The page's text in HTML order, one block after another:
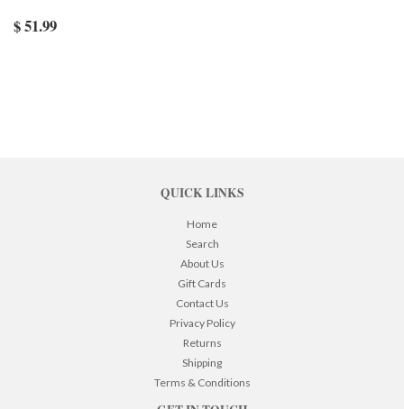
$ 51.99
QUICK LINKS
Home
Search
About Us
Gift Cards
Contact Us
Privacy Policy
Returns
Shipping
Terms & Conditions